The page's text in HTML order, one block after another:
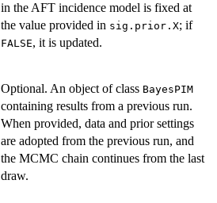
in the AFT incidence model is fixed at
the value provided in sig.prior.X; if
FALSE, it is updated.
Optional. An object of class BayesPIM
containing results from a previous run.
When provided, data and prior settings
are adopted from the previous run, and
the MCMC chain continues from the last
draw.